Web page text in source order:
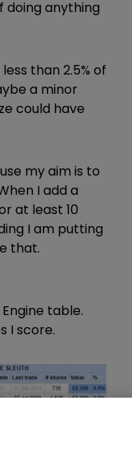
doing anything
than 2.5% of
a minor
could have
my aim is to
I add a
at least 10
I am putting
that.
table.
I score.